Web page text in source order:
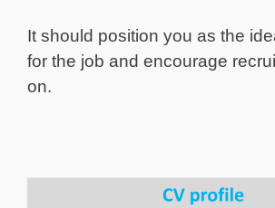
It should position you as the
for the job and encourage
on.